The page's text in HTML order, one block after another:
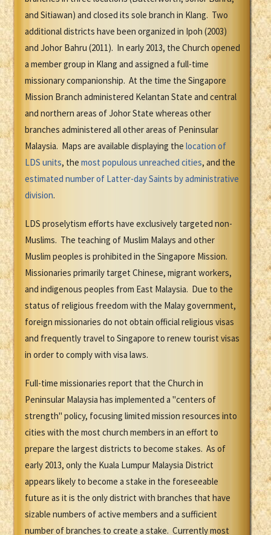
and Sitiawan) and closed its sole branch in Klang. Two
additional districts have been organized in Ipoh (2003)
and Johor Bahru (2011). In early 2013, the Church opened
a member group in Klang and assigned a full-time
missionary companionship. At the time the Singapore
Mission Branch administered Kelantan State and central
and northern areas of Johor State whereas other
branches administered all other areas of Peninsular
Malaysia. Maps are available displaying the location of
LDS units, the most populous unreached cities, and the
estimated number of Latter-day Saints by administrative
division.
LDS proselytism efforts have exclusively targeted non-
Muslims. The teaching of Muslim Malays and other
Muslim peoples is prohibited in the Singapore Mission.
Missionaries primarily target Chinese, migrant workers,
and indigenous peoples from East Malaysia. Due to the
status of religious freedom with the Malay government,
foreign missionaries do not obtain official religious visas
and frequently travel to Singapore to renew tourist visas
in order to comply with visa laws.
Full-time missionaries report that the Church in
Peninsular Malaysia has implemented a "centers of
strength" policy, focusing limited mission resources into
cities with the most church members in an effort to
prepare the largest districts to become stakes. As of
early 2013, only the Kuala Lumpur Malaysia District
appears likely to become a stake in the foreseeable
future as it is the only district with branches that have
sizable numbers of active members and a sufficient
number of branches to create a stake. Currently most